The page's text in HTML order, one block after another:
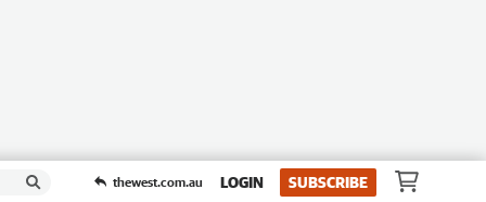
thewest.com.au LOGIN SUBSCRIBE